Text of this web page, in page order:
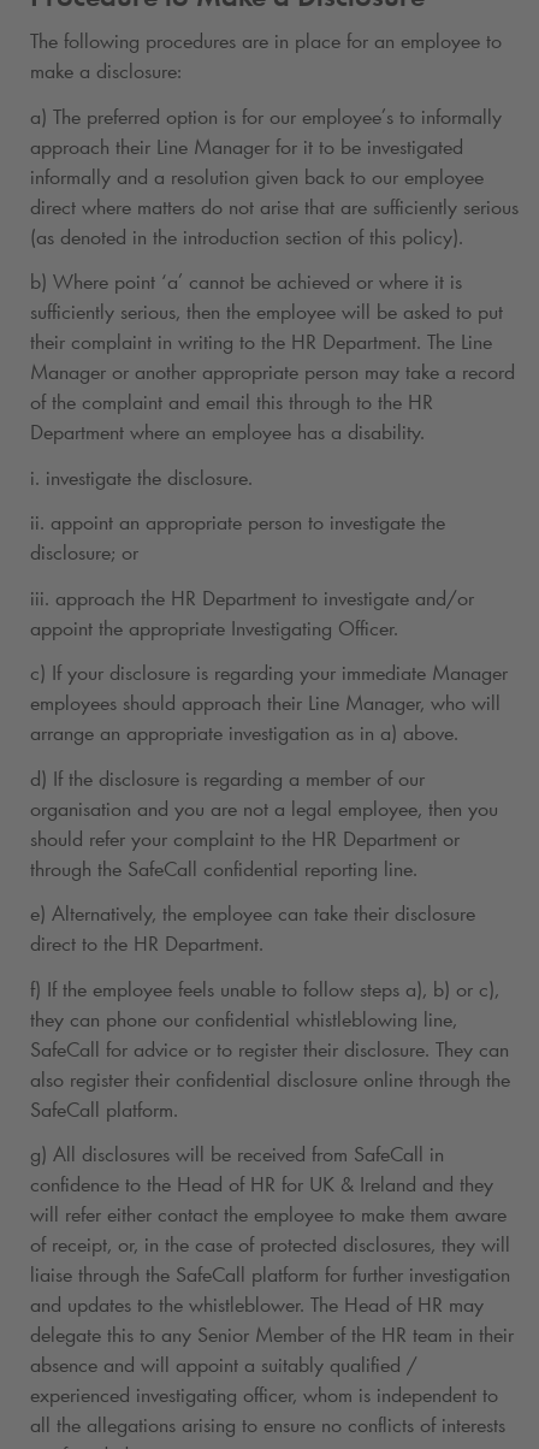
The following procedures are in place for an employee to
make a disclosure:
a) The preferred option is for our employee’s to informally
approach their Line Manager for it to be investigated
informally and a resolution given back to our employee
direct where matters do not arise that are sufficiently serious
(as denoted in the introduction section of this policy).
b) Where point ‘a’ cannot be achieved or where it is
sufficiently serious, then the employee will be asked to put
their complaint in writing to the HR Department. The Line
Manager or another appropriate person may take a record
of the complaint and email this through to the HR
Department where an employee has a disability.
i. investigate the disclosure.
ii. appoint an appropriate person to investigate the
disclosure; or
iii. approach the HR Department to investigate and/or
appoint the appropriate Investigating Officer.
c) If your disclosure is regarding your immediate Manager
employees should approach their Line Manager, who will
arrange an appropriate investigation as in a) above.
d) If the disclosure is regarding a member of our
organisation and you are not a legal employee, then you
should refer your complaint to the HR Department or
through the SafeCall confidential reporting line.
e) Alternatively, the employee can take their disclosure
direct to the HR Department.
f) If the employee feels unable to follow steps a), b) or c),
they can phone our confidential whistleblowing line,
SafeCall for advice or to register their disclosure. They can
also register their confidential disclosure online through the
SafeCall platform.
g) All disclosures will be received from SafeCall in
confidence to the Head of HR for UK & Ireland and they
will refer either contact the employee to make them aware
of receipt, or, in the case of protected disclosures, they will
liaise through the SafeCall platform for further investigation
and updates to the whistleblower. The Head of HR may
delegate this to any Senior Member of the HR team in their
absence and will appoint a suitably qualified /
experienced investigating officer, whom is independent to
all the allegations arising to ensure no conflicts of interests